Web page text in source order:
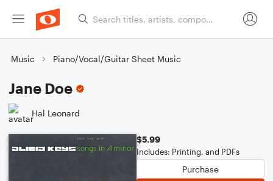
Music Piano/Vocal/Guitar Sheet Music
Jane Doe
Hal Leonard
$5.99
Includes: Printing, and PDFs
Purchase